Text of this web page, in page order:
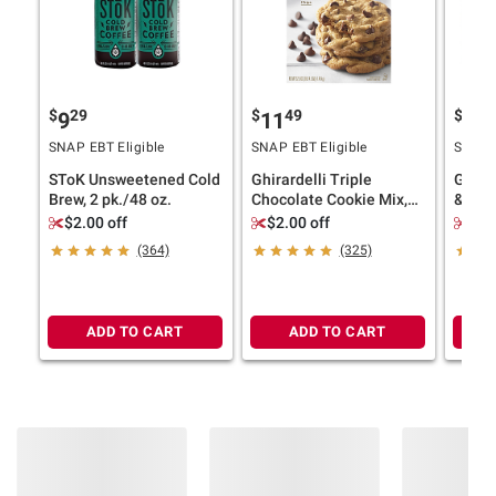
$929
SNAP EBT Eligible
SToK Unsweetened Cold
Brew, 2 pk./48 oz.
$2.00 off
(364)
ADD TO CART
$1149
SNAP EBT Eligible
Ghirardelli Triple
Chocolate Cookie Mix,
Bakes 36 Cookies, 3 pk.
$2.00 off
(325)
ADD TO CART
$
SNAP
&
Box,